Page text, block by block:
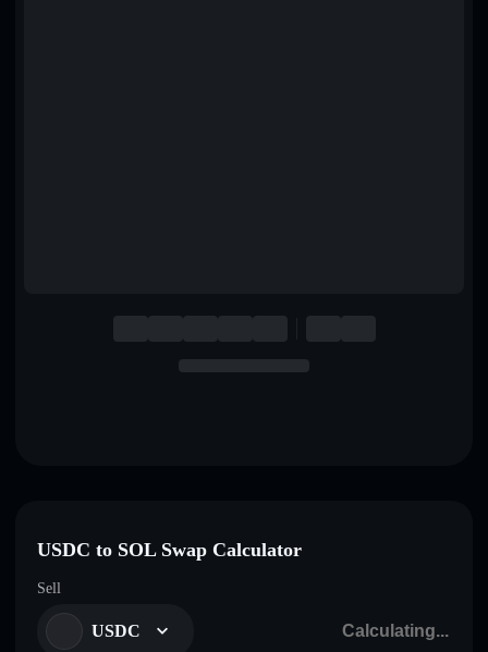
USDC to SOL Swap Calculator
Sell
USDC